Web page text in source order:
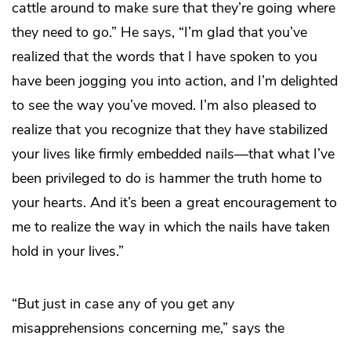
cattle around to make sure that they’re going where
they need to go.” He says, “I’m glad that you’ve
realized that the words that I have spoken to you
have been jogging you into action, and I’m delighted
to see the way you’ve moved. I’m also pleased to
realize that you recognize that they have stabilized
your lives like firmly embedded nails—that what I’ve
been privileged to do is hammer the truth home to
your hearts. And it’s been a great encouragement to
me to realize the way in which the nails have taken
hold in your lives.”
“But just in case any of you get any
misapprehensions concerning me,” says the